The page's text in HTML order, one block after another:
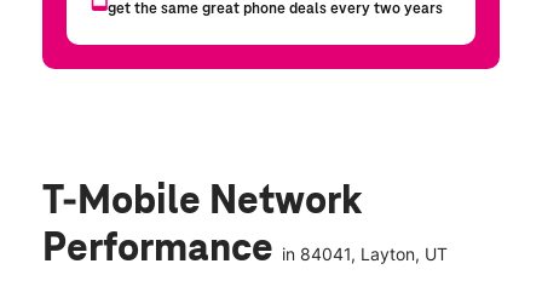
T-Mobile Network
Performance in 84041, Layton, UT